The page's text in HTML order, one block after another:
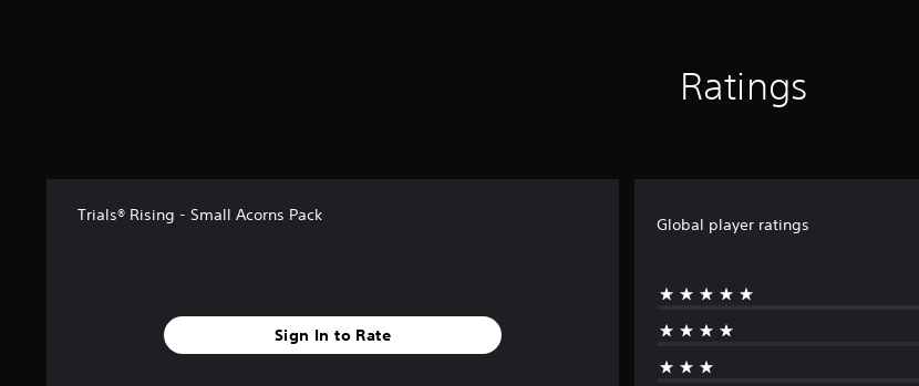
Ratings
Trials® Rising - Small Acorns Pack
Sign In to Rate
Global player ratings